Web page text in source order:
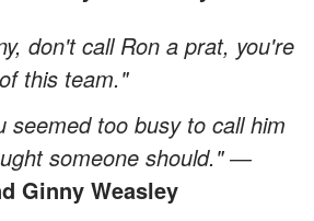
don't call Ron a prat, you're
this team."
seemed too busy to call him
someone should." ―
Ginny Weasley